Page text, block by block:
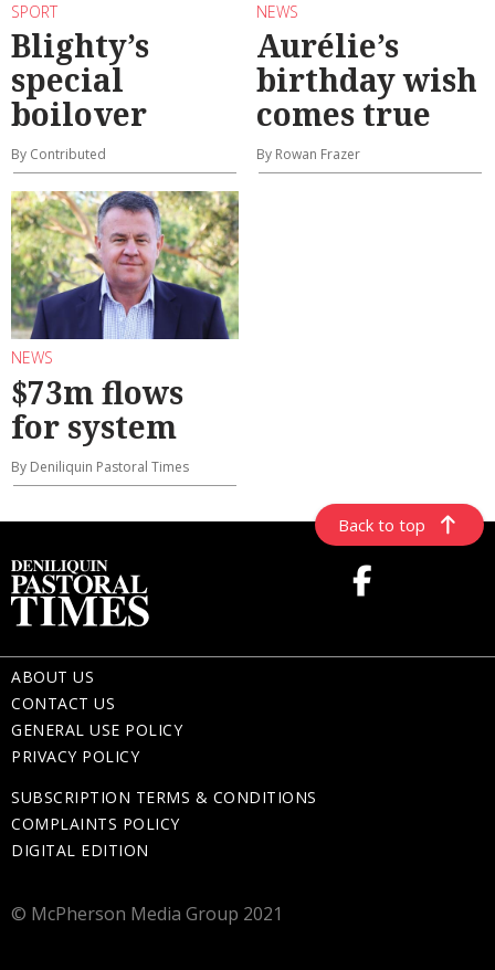
SPORT
Blighty’s
special
boilover
By Contributed
NEWS
Aurélie’s
birthday wish
comes true
By Rowan Frazer
NEWS
$73m flows
for system
By Deniliquin Pastoral Times
Back to top
ABOUT US
CONTACT US
GENERAL USE POLICY
PRIVACY POLICY
SUBSCRIPTION TERMS & CONDITIONS
COMPLAINTS POLICY
DIGITAL EDITION
© McPherson Media Group 2021